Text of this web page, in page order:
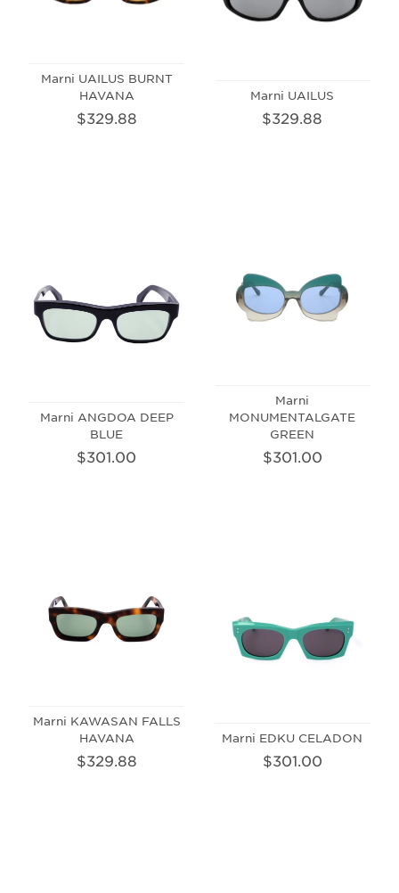
Marni UAILUS BURNT
HAVANA
$329.88
Marni UAILUS
$329.88
Marni ANGDOA DEEP
BLUE
$301.00
Marni
MONUMENTALGATE
GREEN
$301.00
Marni KAWASAN FALLS
HAVANA
$329.88
Marni EDKU CELADON
$301.00